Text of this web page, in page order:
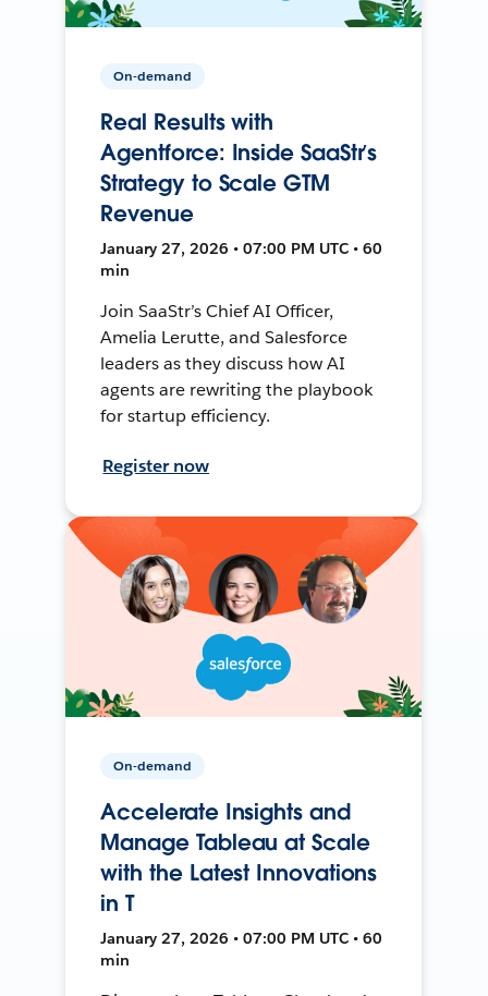
On-demand
Real Results with
Agentforce: Inside SaaStr’s
Strategy to Scale GTM
Revenue
January 27, 2026 • 07:00 PM UTC • 60
min
Join SaaStr’s Chief AI Officer,
Amelia Lerutte, and Salesforce
leaders as they discuss how AI
agents are rewriting the playbook
for startup efficiency.
Register now
On-demand
Accelerate Insights and
Manage Tableau at Scale
with the Latest Innovations
in T
January 27, 2026 • 07:00 PM UTC • 60
min